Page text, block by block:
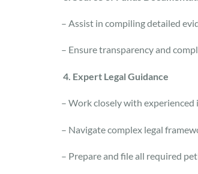
– Assist in compiling detailed
– Ensure transparency and
4. Expert Legal Guidance
– Work closely with
– Navigate complex legal
– Prepare and file all required